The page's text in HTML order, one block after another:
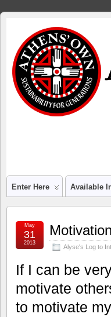
Enter Here Available
Motivation
Alyse's Log to
May
31
2013
If I can be
motivate
to motivate